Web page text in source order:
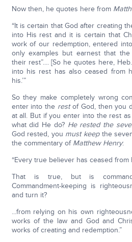
Now then, he quotes here from
“It is certain that God after creating
into His rest and it is certain that
work of our redemption, entered
only examples but earnest that
their rest”.... [So he quotes here,
into his rest has also ceased from
his.’”
So they make completely wrong
enter into the restof God, then you
at all. But if you enter into the rest
what did He do? He rested the
God rested, you must keepthe
the commentary of Matthew Henry:
“Every true believer has ceased from
That is true, but is
Commandment-keeping is
and turn it?
...from relying on his own
works of the law and God and
works of creating and redemption.”